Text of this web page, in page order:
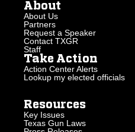
About
About Us
Partners
Request a Speaker
Contact TXGR
Staff
Take Action
Action Center Alerts
Lookup my elected officials
Resources
Key Issues
Texas Gun Laws